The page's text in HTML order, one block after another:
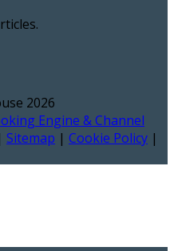
2026
Engine & Channel
Sitemap | Cookie Policy |